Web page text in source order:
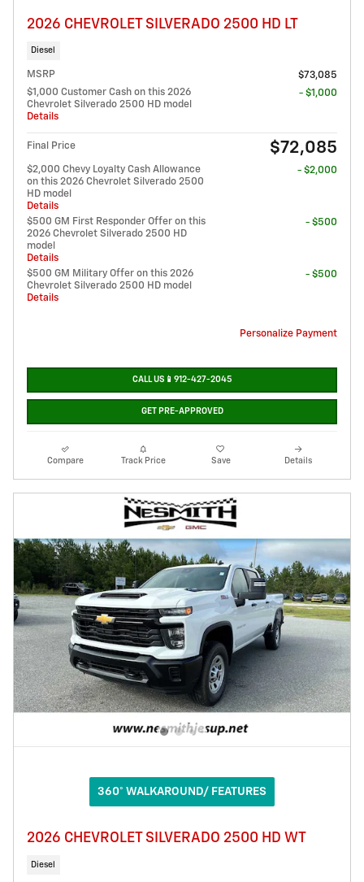
2026 CHEVROLET SILVERADO 2500 HD LT
Diesel
MSRP
$73,085
$1,000 Customer Cash on this 2026
Chevrolet Silverado 2500 HD model
Details
- $1,000
Final Price $72,085
$2,000 Chevy Loyalty Cash Allowance
on this 2026 Chevrolet Silverado 2500
HD model
Details
- $2,000
$500 GM First Responder Offer on this
2026 Chevrolet Silverado 2500 HD
model
Details
- $500
$500 GM Military Offer on this 2026
Chevrolet Silverado 2500 HD model
Details
- $500
Personalize Payment
CALL US📱912-427-2045
GET PRE-APPROVED
Compare Track Price Save Details
360° WALKAROUND/ FEATURES
2026 CHEVROLET SILVERADO 2500 HD WT
Diesel